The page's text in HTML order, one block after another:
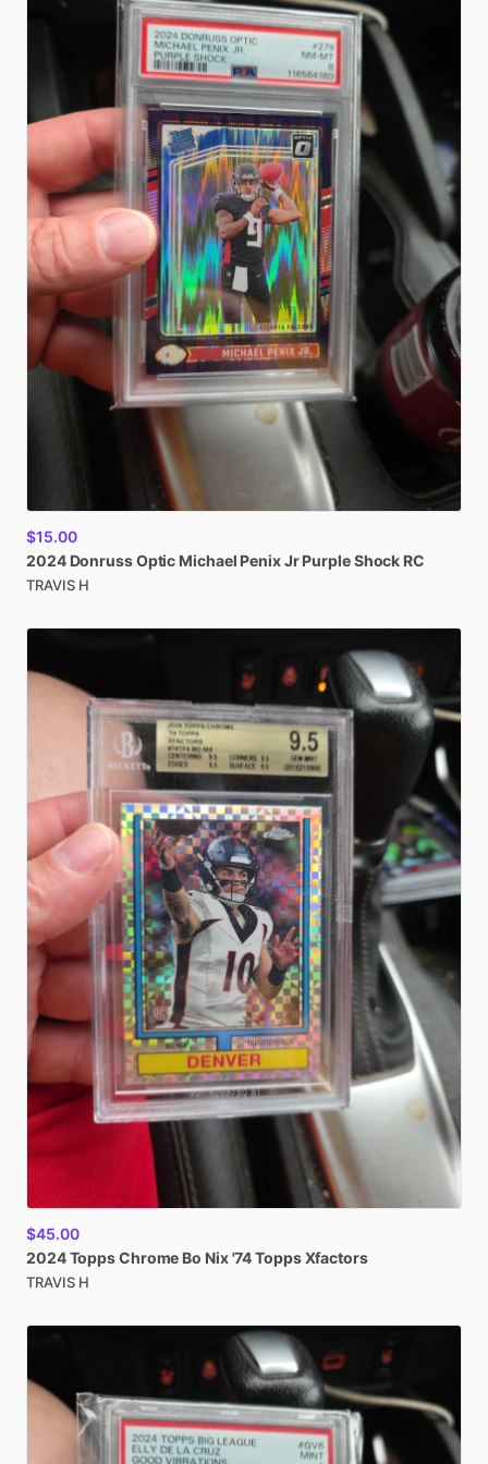
$15.00
2024 DonrussOptic Michael PenixJr PurpleShock RC
TRAVIS H
$45.00
2024ToppsChrome Bo Nix'74ToppsXfactors
TRAVIS H